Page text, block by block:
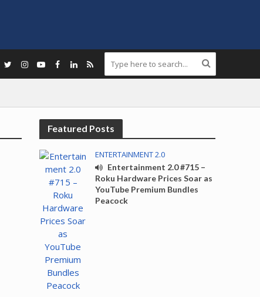
Featured Posts
ENTERTAINMENT 2.0
Entertainment 2.0 #715 –
Roku Hardware Prices Soar as
YouTube Premium Bundles
Peacock